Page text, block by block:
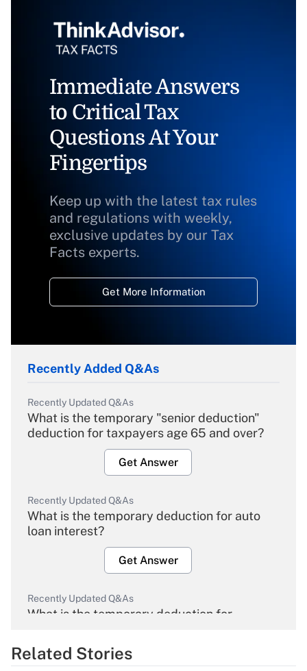
Immediate Answers
to Critical Tax
Questions At Your
Fingertips
Keep up with the latest tax rules
and regulations with weekly,
exclusive updates by our Tax
Facts experts.
Get More Information
Recently Added Q&As
Recently Updated Q&As
What is the temporary "senior deduction"
deduction for taxpayers age 65 and over?
Get Answer
Recently Updated Q&As
What is the temporary deduction for auto
loan interest?
Get Answer
Recently Updated Q&As
What is the temporary deduction for
Get Answer
Related Stories